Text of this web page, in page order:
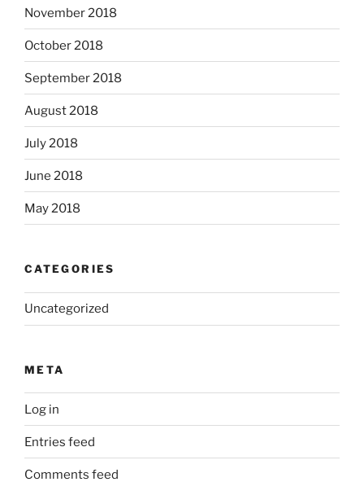
November 2018
October 2018
September 2018
August 2018
July 2018
June 2018
May 2018
CATEGORIES
Uncategorized
META
Log in
Entries feed
Comments feed